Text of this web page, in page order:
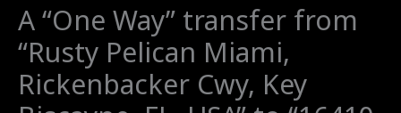
A “One Way” transfer from
“Rusty Pelican Miami,
Rickenbacker Cwy, Key